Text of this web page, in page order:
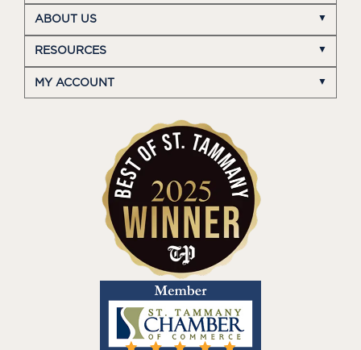
ABOUT US
RESOURCES
MY ACCOUNT